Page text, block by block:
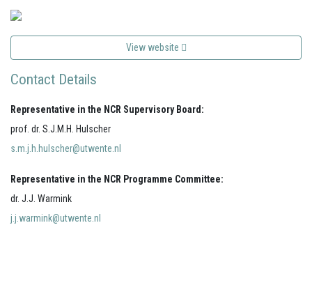
View website
Contact Details
Representative in the NCR Supervisory Board:
prof. dr. S.J.M.H. Hulscher
s.m.j.h.hulscher@utwente.nl
Representative in the NCR Programme Committee:
dr. J.J. Warmink
j.j.warmink@utwente.nl